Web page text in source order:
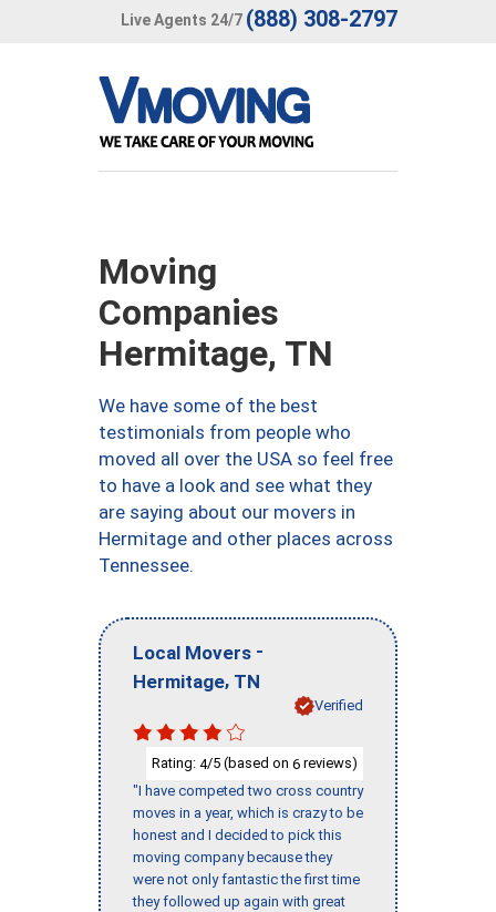
Live Agents 24/7 (888) 308-2797
Moving
Companies
Hermitage, TN
We have some of the best
testimonials from people who
moved all over the USA so feel free
to have a look and see what they
are saying about our movers in
Hermitage and other places across
Tennessee.
Local Movers -
Hermitage, TN
Verified
Rating: 4/5 (based on 6 reviews)
"I have competed two cross country
moves in a year, which is crazy to be
honest and I decided to pick this
moving company because they
were not only fantastic the first time
they followed up again with great